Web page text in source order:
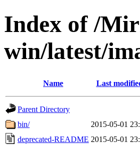
Index of /
win/latest/
Name Last
Parent Directory
bin/
2015-05-01
deprecated-README 2015-05-01